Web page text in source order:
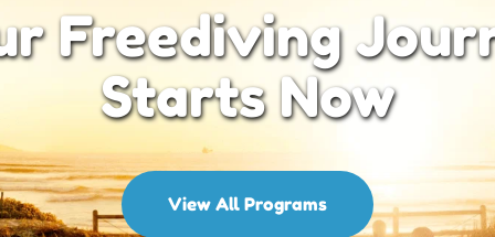
Freediving
Starts Now
View All Programs